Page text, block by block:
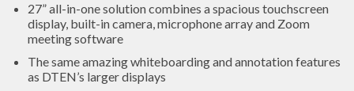
27” all-in-one solutioncombines a spacious touchscreen
display, built-in camera, microphone array and Zoom
meeting software
The same amazingwhiteboarding and annotation features
as DTEN’s larger displays